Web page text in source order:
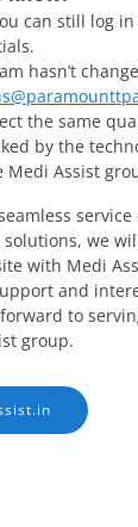
can still log
hasn’t
the same
by the
Medi Assist
service
we
with Medi
and
to
group.